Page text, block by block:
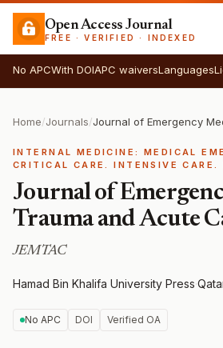
Open Access Journal
FREE · VERIFIED · INDEXED
No APCWith DOIAPC waiversLanguages
Home/Journals/
INTERNAL MEDICINE: MEDICAL
CRITICAL CARE. INTENSIVE CARE.
Journal of
Trauma and Acute
JEMTAC
Hamad Bin Khalifa University Press·
No APC DOI Verified OA